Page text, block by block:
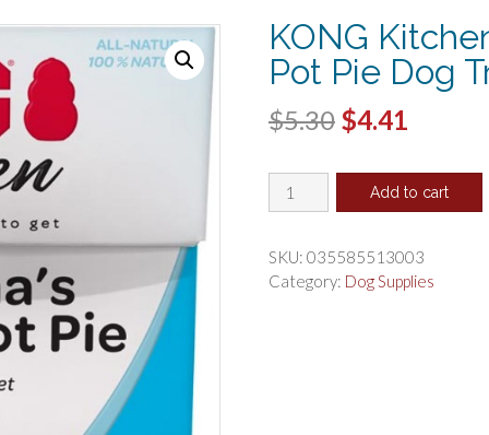
KONG
Pot Pie Dog
$5.30 Original
was:
$4.41
is:
KONG
Kitchen
Chicken
Pot
Add to cart
SKU: 035585513003
Category: Dog Supplies